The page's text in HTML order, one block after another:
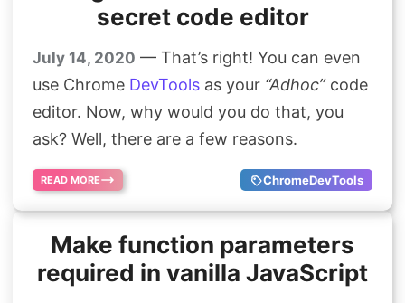
secret code editor
July 14, 2020 — That’s right! You can even
use Chrome DevTools as your “Adhoc”code
editor. Now, why would you do that, you
ask? Well, there are a few reasons.
READ MORE ChromeDevTools
Make function parameters
required in vanilla JavaScript